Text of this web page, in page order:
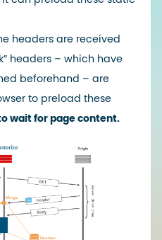
headers are received
headers – which have
beforehand – are
to preload these
wait for page content.